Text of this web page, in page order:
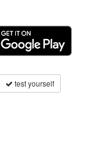
test yourself